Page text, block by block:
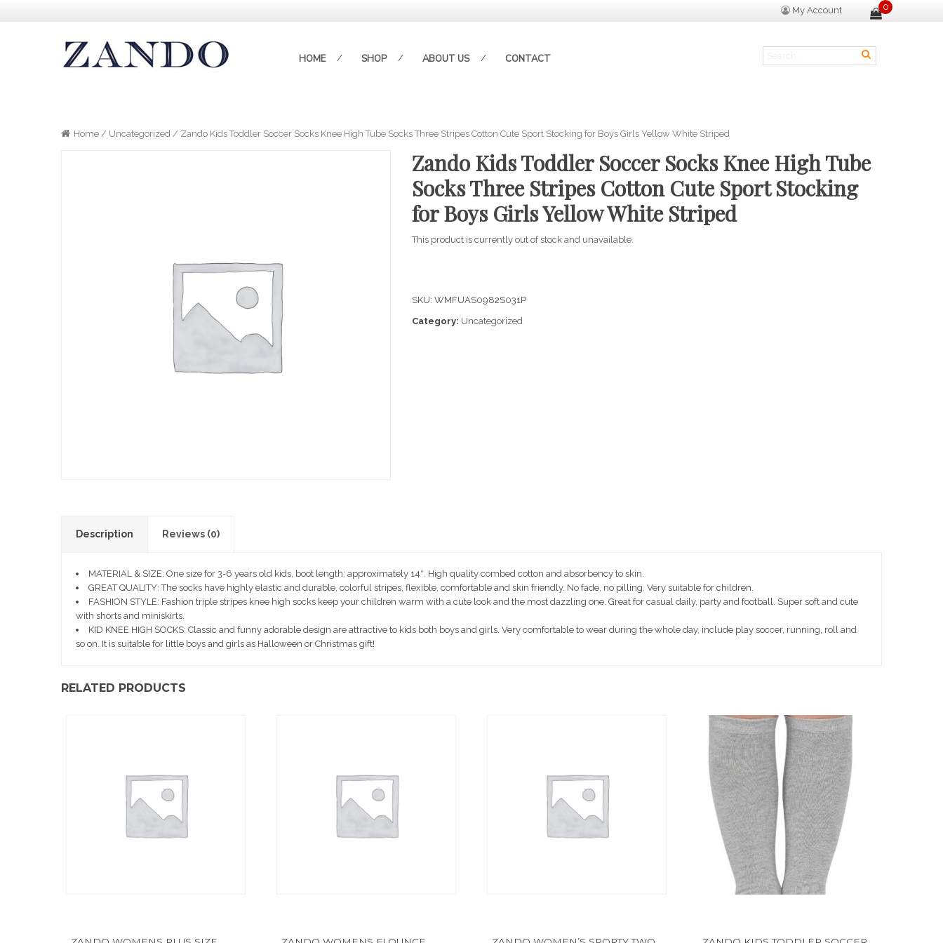
0
My Account
HOME SHOP ABOUT US CONTACT
Home / Uncategorized / Zando Kids Toddler Soccer Socks Knee High Tube Socks Three Stripes Cotton Cute Sport Stocking for Boys Girls Yellow White Striped
Zando Kids Toddler Soccer Socks Knee High Tube
Socks Three Stripes Cotton Cute Sport Stocking
for Boys Girls Yellow White Striped
This product is currently out of stock and unavailable.
SKU: WMFUAS0982S031P
Category: Uncategorized
Description Reviews (0)
MATERIAL & SIZE: One size for 3-6 years old kids, boot length: approximately 14″. High quality combed cotton and absorbency to skin.
GREAT QUALITY: The socks have highly elastic and durable, colorful stripes, flexible, comfortable and skin friendly. No fade, no pilling. Very suitable for children.
FASHION STYLE: Fashion triple stripes knee high socks keep your children warm with a cute look and the most dazzling one. Great for casual daily, party and football. Super soft and cute
with shorts and miniskirts.
KID KNEE HIGH SOCKS: Classic and funny adorable design are attractive to kids both boys and girls. Very comfortable to wear during the whole day, include play soccer, running, roll and
so on. It is suitable for little boys and girls as Halloween or Christmas gift!
RELATED PRODUCTS